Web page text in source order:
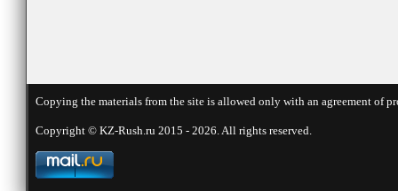
Copying the materials from the site is allowed only with an agreement
Copyright © KZ-Rush.ru 2015 - 2026. All rights reserved.